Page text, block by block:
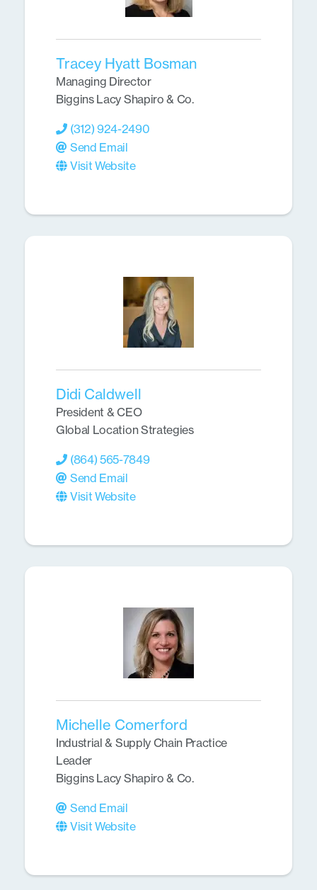
Tracey Hyatt Bosman
Managing Director
Biggins Lacy Shapiro & Co.
(312) 924-2490
Send Email
Visit Website
Didi Caldwell
President & CEO
Global Location Strategies
(864) 565-7849
Send Email
Visit Website
Michelle Comerford
Industrial & Supply Chain Practice
Leader
Biggins Lacy Shapiro & Co.
Send Email
Visit Website